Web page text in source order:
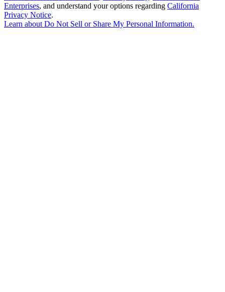
Enterprises, and understand your options regarding California
Privacy Notice.
Learn about Do Not Sell or Share My Personal Information.